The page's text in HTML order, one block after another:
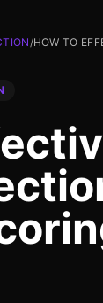
/HOW TO